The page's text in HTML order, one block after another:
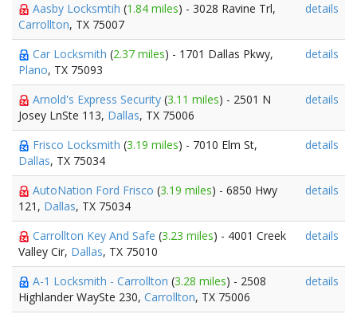
Aasby Locksmtih (1.84 miles) - 3028 Ravine Trl,
Carrollton, TX 75007
details
Car Locksmith (2.37 miles) - 1701 Dallas Pkwy,
Plano, TX 75093
details
Arnold's Express Security (3.11 miles) - 2501 N
Josey LnSte 113, Dallas, TX 75006
details
Frisco Locksmith (3.19 miles) - 7010 Elm St,
Dallas, TX 75034
details
AutoNation Ford Frisco (3.19 miles) - 6850 Hwy
121, Dallas, TX 75034
details
Carrollton Key And Safe (3.23 miles) - 4001 Creek
Valley Cir, Dallas, TX 75010
details
A-1 Locksmith - Carrollton (3.28 miles) - 2508
Highlander WaySte 230, Carrollton, TX 75006
details